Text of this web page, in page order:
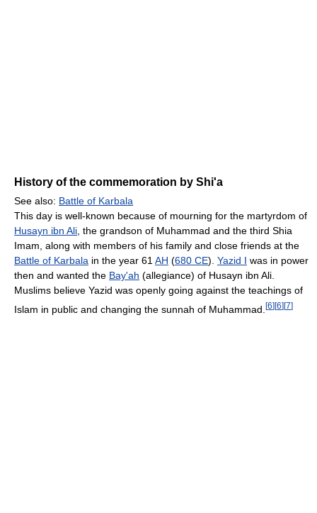
History of the commemoration by Shi'a
See also: Battle of Karbala
This day is well-known because of mourning for the martyrdom of
Husayn ibn Ali , the grandson of Muhammad and the third Shia
Imam, along with members of his family and close friends at the
Battle of Karbala in the year 61 AH (680 CE). Yazid I was in power
then and wanted the Bay'ah (allegiance) of Husayn ibn Ali.
Muslims believe Yazid was openly going against the teachings of
Islam in public and changing the sunnah of Muhammad. [6][6][7]